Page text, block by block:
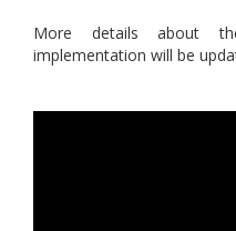
More details about
implementation will be